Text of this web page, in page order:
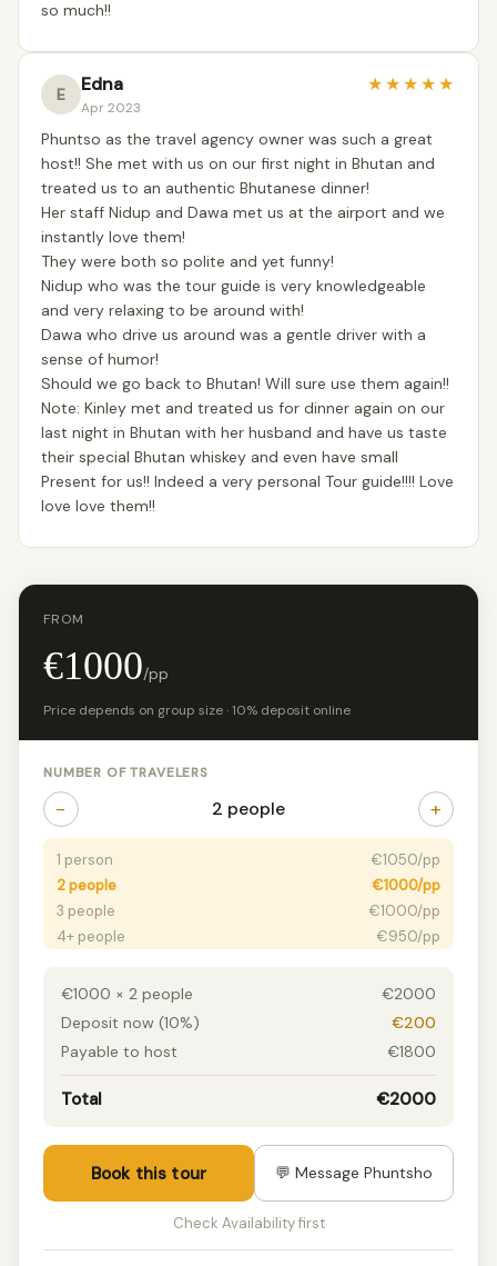
so much!!
E Edna
Apr 2023
★★★★★
Phuntso as the travel agency owner was such a great
host!! She met with us on our first night in Bhutan and
treated us to an authentic Bhutanese dinner!
Her staff Nidup and Dawa met us at the airport and we
instantly love them!
They were both so polite and yet funny!
Nidup who was the tour guide is very knowledgeable
and very relaxing to be around with!
Dawa who drive us around was a gentle driver with a
sense of humor!
Should we go back to Bhutan! Will sure use them again!!
Note: Kinley met and treated us for dinner again on our
last night in Bhutan with her husband and have us taste
their special Bhutan whiskey and even have small
Present for us!! Indeed a very personal Tour guide!!!! Love
love love them!!
FROM
€1000/pp
Price depends on group size · 10% deposit online
NUMBER OF TRAVELERS
− 2 people +
1 person
€1050/pp
2 people
€1000/pp
3 people
€1000/pp
4+ people
€950/pp
€1000 × 2 people
€2000
Deposit now (10%)
€200
Payable to host
€1800
Total €2000
Book this tour 💬 Message Phuntsho
Check Availability first